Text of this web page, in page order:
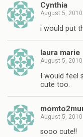
Cynthia
August 5, 2010
i would put
laura marie
August 5, 2010
I would feel
cute too.
August 5, 2010
sooo cute!!